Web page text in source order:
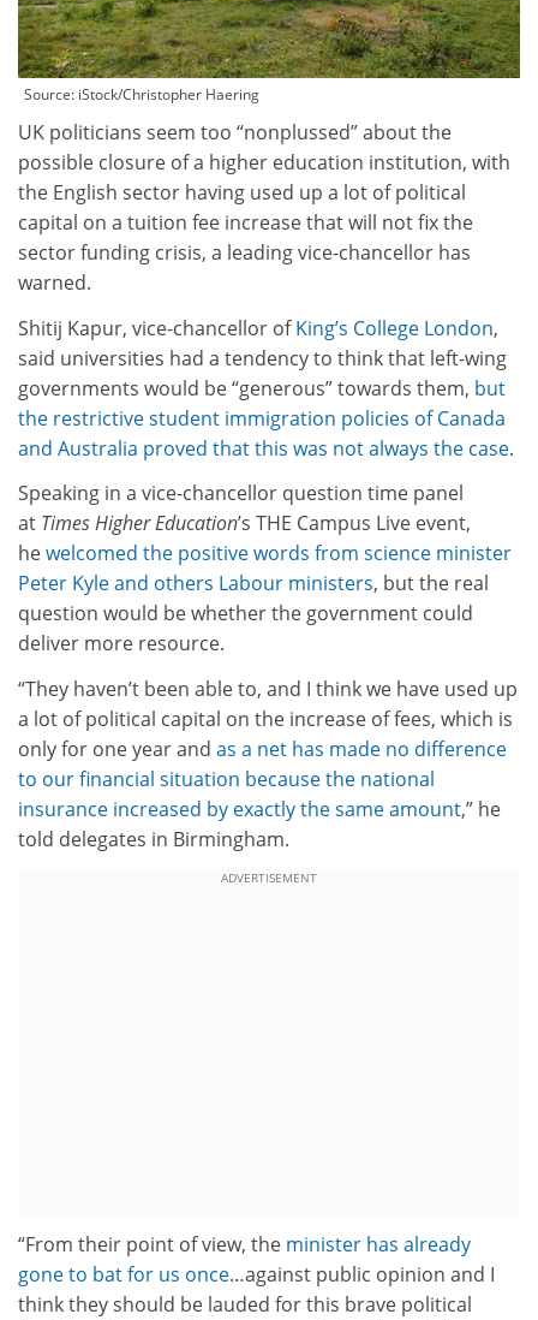
Source: iStock/Christopher Haering
UK politicians seem too “nonplussed” about the
possible closure of a higher education institution, with
the English sector having used up a lot of political
capital on a tuition fee increase that will not fix the
sector funding crisis, a leading vice-chancellor has
warned.
Shitij Kapur, vice-chancellor ofKing’s College London,
said universities had a tendency to think that left-wing
governments would be “generous” towards them, but
the restrictive student immigration policies of Canada
and Australia proved that this was not always the case.
Speaking in a vice-chancellor question time panel
at Times Higher Education’s THE Campus Live event,
hewelcomed the positive words from science minister
Peter Kyle and others Labour ministers, but the real
question would be whether the government could
deliver more resource.
“They haven’t been able to, and I think we have used up
a lot of political capital on the increase of fees, which is
only for one year and as a net has made no difference
to our financial situation because the national
insurance increased by exactly the same amount,” he
told delegates in Birmingham.
ADVERTISEMENT
“From their point of view, the minister has already
gone to bat for us once…against public opinion and I
think they should be lauded for this brave political